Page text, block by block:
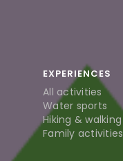
EXPERIENCES
All activities
Water sports
Hiking & walking
Family activities